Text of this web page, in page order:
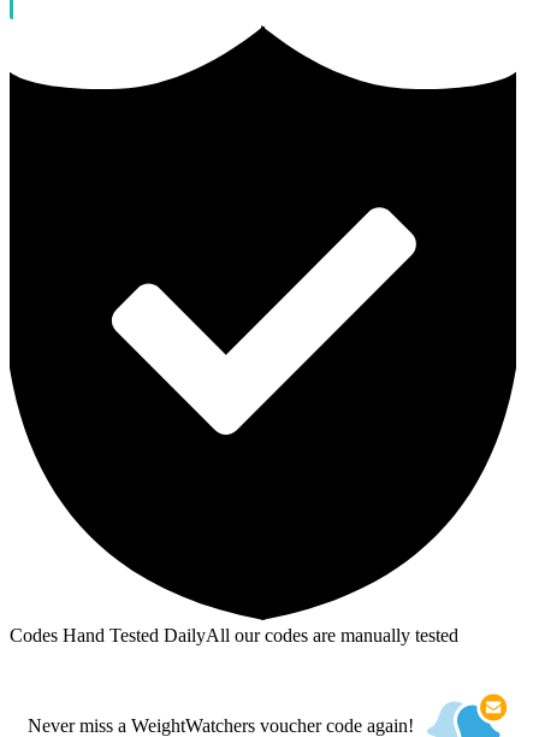
Codes Hand Tested DailyAll our codes are manually tested
Never miss a WeightWatchers voucher code again!